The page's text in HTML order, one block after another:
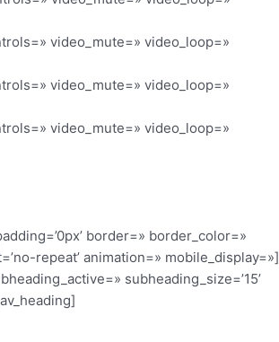
video_mute=» video_loop=»
video_mute=» video_loop=»
video_mute=» video_loop=»
border=» border_color=»
repeat’ animation=» mobile_display=»]
subheading_size=’15’